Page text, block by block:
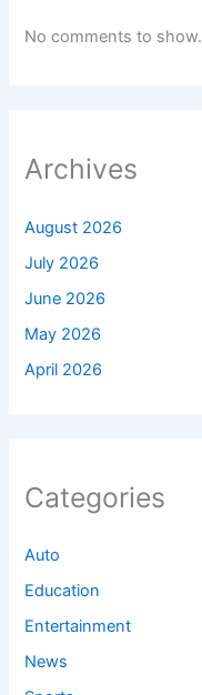
No comments to show.
Archives
August 2026
July 2026
June 2026
May 2026
April 2026
Categories
Auto
Education
Entertainment
News